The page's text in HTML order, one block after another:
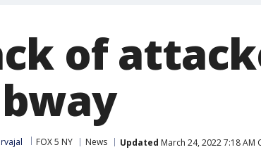
of
FOX 5 NY News Updated March 24, 2022 7:18 AM